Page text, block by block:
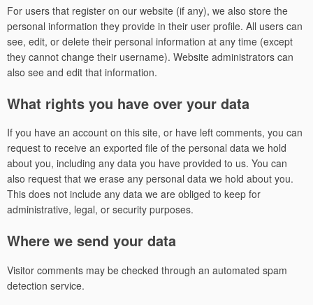
For users that register on our website (if any), we also store the
personal information they provide in their user profile. All users can
see, edit, or delete their personal information at any time (except
they cannot change their username). Website administrators can
also see and edit that information.
What rights you have over your data
If you have an account on this site, or have left comments, you can
request to receive an exported file of the personal data we hold
about you, including any data you have provided to us. You can
also request that we erase any personal data we hold about you.
This does not include any data we are obliged to keep for
administrative, legal, or security purposes.
Where we send your data
Visitor comments may be checked through an automated spam
detection service.